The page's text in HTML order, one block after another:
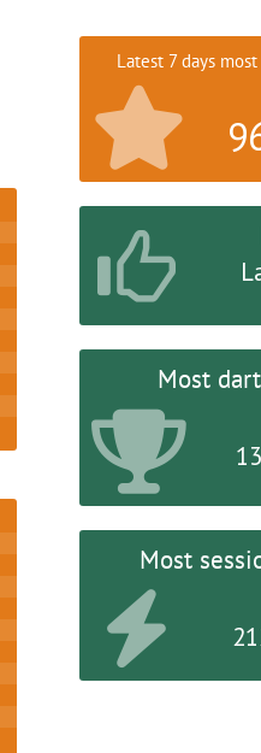
Latest 7 days
Most
Most